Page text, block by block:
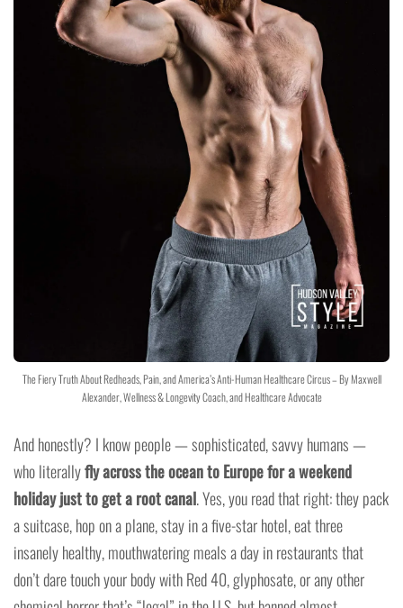
The Fiery Truth About Redheads, Pain, and America’s Anti-Human Healthcare Circus – By Maxwell
Alexander, Wellness & Longevity Coach, and Healthcare Advocate
And honestly? I know people — sophisticated, savvy humans —
who literallyfly across the ocean to Europe for a weekend
holiday just to get a root canal. Yes, you read that right: they pack
a suitcase, hop on a plane, stay in a five-star hotel, eat three
insanely healthy, mouthwatering meals a day in restaurants that
don’t dare touch your body with Red 40, glyphosate, or any other